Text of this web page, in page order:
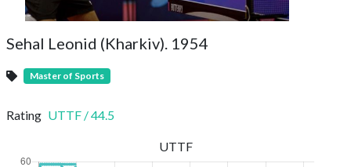
Sehal Leonid (Kharkiv). 1954
Master of Sports
Rating UTTF /44.5
UTTF